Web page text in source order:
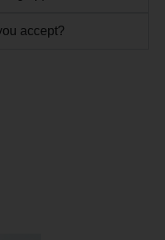
accept?